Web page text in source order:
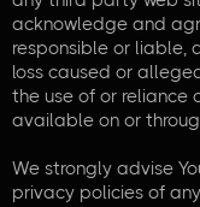
acknowledge and
responsible or liable,
loss caused or
the use of or reliance
available on or
We strongly advise
privacy policies of